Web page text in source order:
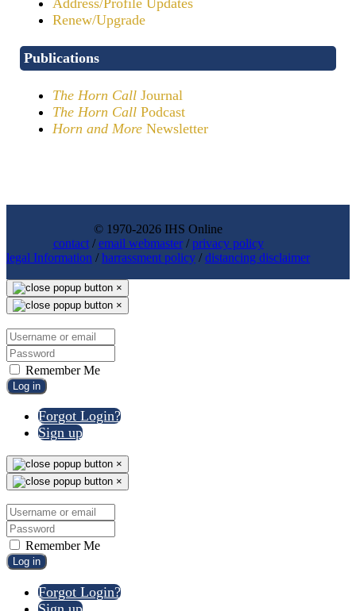
Renew/Upgrade
Publications
The Horn Call Journal
The Horn Call Podcast
Horn and More Newsletter
© 1970-2026 IHS Online
contact/email webmaster/privacy policy
legal Information /harrassment policy /distancing disclaimer
×
×
Remember Me
Log in
Forgot Login?
Sign up
×
×
Remember Me
Log in
Forgot Login?